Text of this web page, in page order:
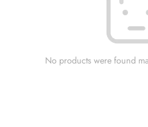
No products were found